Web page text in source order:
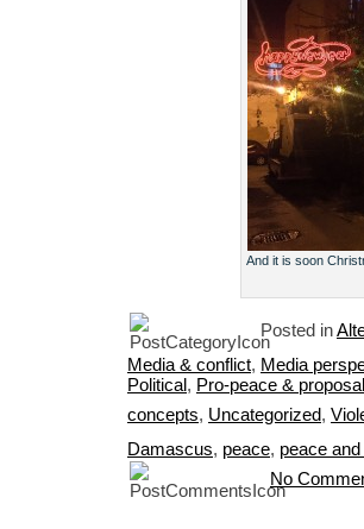
And it is soon
Posted in
Media & conflict, Media
Political, Pro-peace &
concepts, Uncategorized,
Damascus, peace, peace
No